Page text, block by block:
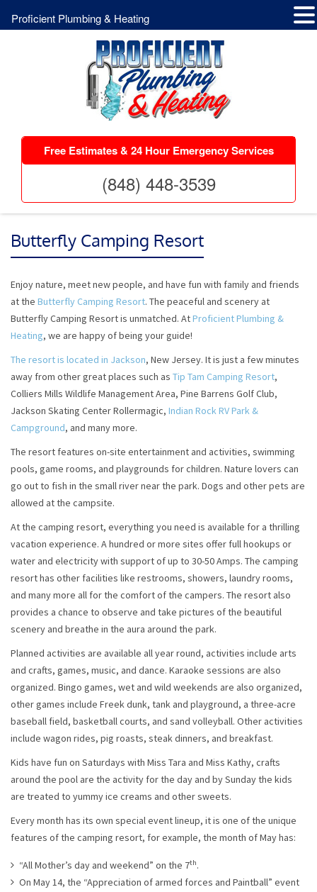
Free Estimates & 24 Hour Emergency Services
(848) 448-3539
Butterfly Camping Resort
Enjoy nature, meet new people, and have fun with family and friends
at the Butterfly Camping Resort. The peaceful and scenery at
Butterfly Camping Resort is unmatched. AtProficient Plumbing &
Heating, we are happy of being your guide!
The resort is located in Jackson, New Jersey. It is just a few minutes
away from other great places such as Tip Tam Camping Resort,
Colliers Mills Wildlife Management Area, Pine Barrens Golf Club,
Jackson Skating Center Rollermagic, Indian Rock RV Park &
Campground, and many more.
The resort features on-site entertainment and activities, swimming
pools, game rooms, and playgrounds for children. Nature lovers can
go out to fish in the small river near the park. Dogs and other pets are
allowed at the campsite.
At the camping resort, everything you need is available for a thrilling
vacation experience. A hundred or more sites offer full hookups or
water and electricity with support of up to 30-50 Amps. The camping
resort has other facilities like restrooms, showers, laundry rooms,
and many more all for the comfort of the campers. The resort also
provides a chance to observe and take pictures of the beautiful
scenery and breathe in the aura around the park.
Planned activities are available all year round, activities include arts
and crafts, games, music, and dance. Karaoke sessions are also
organized. Bingo games, wet and wild weekends are also organized,
other games include Freek dunk, tank and playground, a three-acre
baseball field, basketball courts, and sand volleyball. Other activities
include wagon rides, pig roasts, steak dinners, and breakfast.
Kids have fun on Saturdays with Miss Tara and Miss Kathy, crafts
around the pool are the activity for the day and by Sunday the kids
are treated to yummy ice creams and other sweets.
Every month has its own special event lineup, it is one of the unique
features of the camping resort, for example, the month of May has:
“All Mother’s day and weekend” on the 7th.
On May 14, the “Appreciation of armed forces and Paintball” event
Proficient Plumbing & Heating